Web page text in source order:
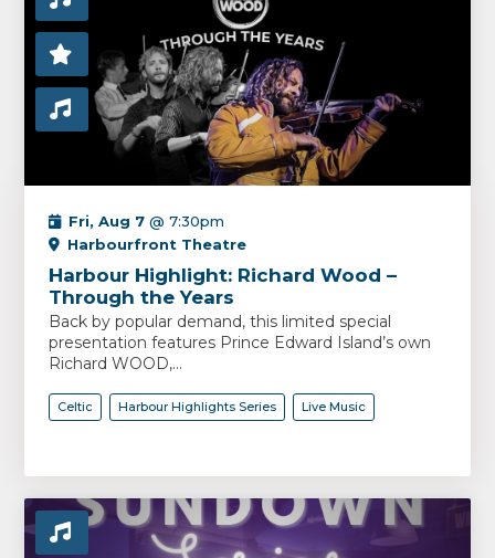
Fri, Aug 7 @ 7:30pm
Harbourfront Theatre
Harbour Highlight: Richard Wood –
Through the Years
Back by popular demand, this limited special
presentation features Prince Edward Island’s own
Richard WOOD,...
Celtic Harbour Highlights Series Live Music